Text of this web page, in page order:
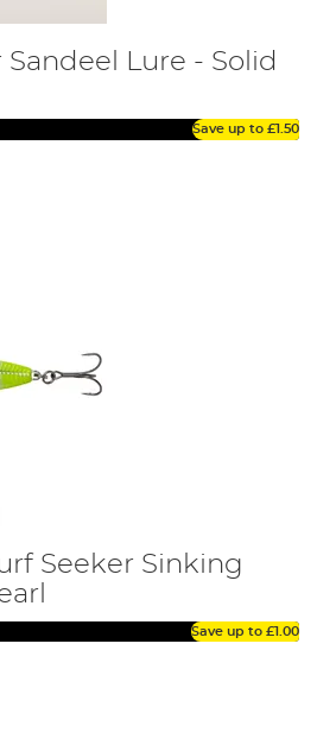
Lure - Solid
Save up to £1.50
Seeker Sinking
Save up to £1.00